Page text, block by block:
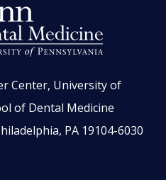
Center, University of
of Dental Medicine
PA 19104-6030